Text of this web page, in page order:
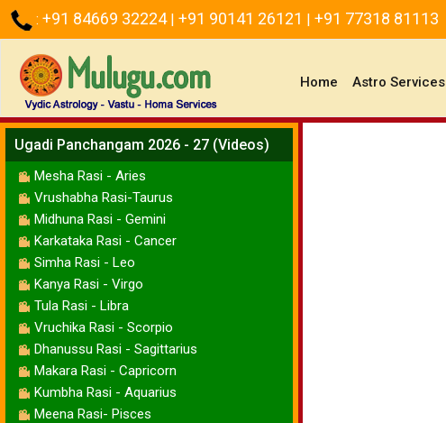
: +91 84669 32224 | +91 90141 26121 | +91 77318 81113
Home (current)
Astro Services
Ugadi Panchangam 2026 - 27 (Videos)
Mesha Rasi - Aries
Vrushabha Rasi-Taurus
Midhuna Rasi - Gemini
Karkataka Rasi - Cancer
Simha Rasi - Leo
Kanya Rasi - Virgo
Tula Rasi - Libra
Vruchika Rasi - Scorpio
Dhanussu Rasi - Sagittarius
Makara Rasi - Capricorn
Kumbha Rasi - Aquarius
Meena Rasi- Pisces